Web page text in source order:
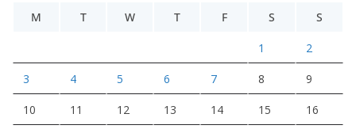
M
T W T F S S
1 2
3 4 5 6 7 8 9
10 11 12 13 14 15 16